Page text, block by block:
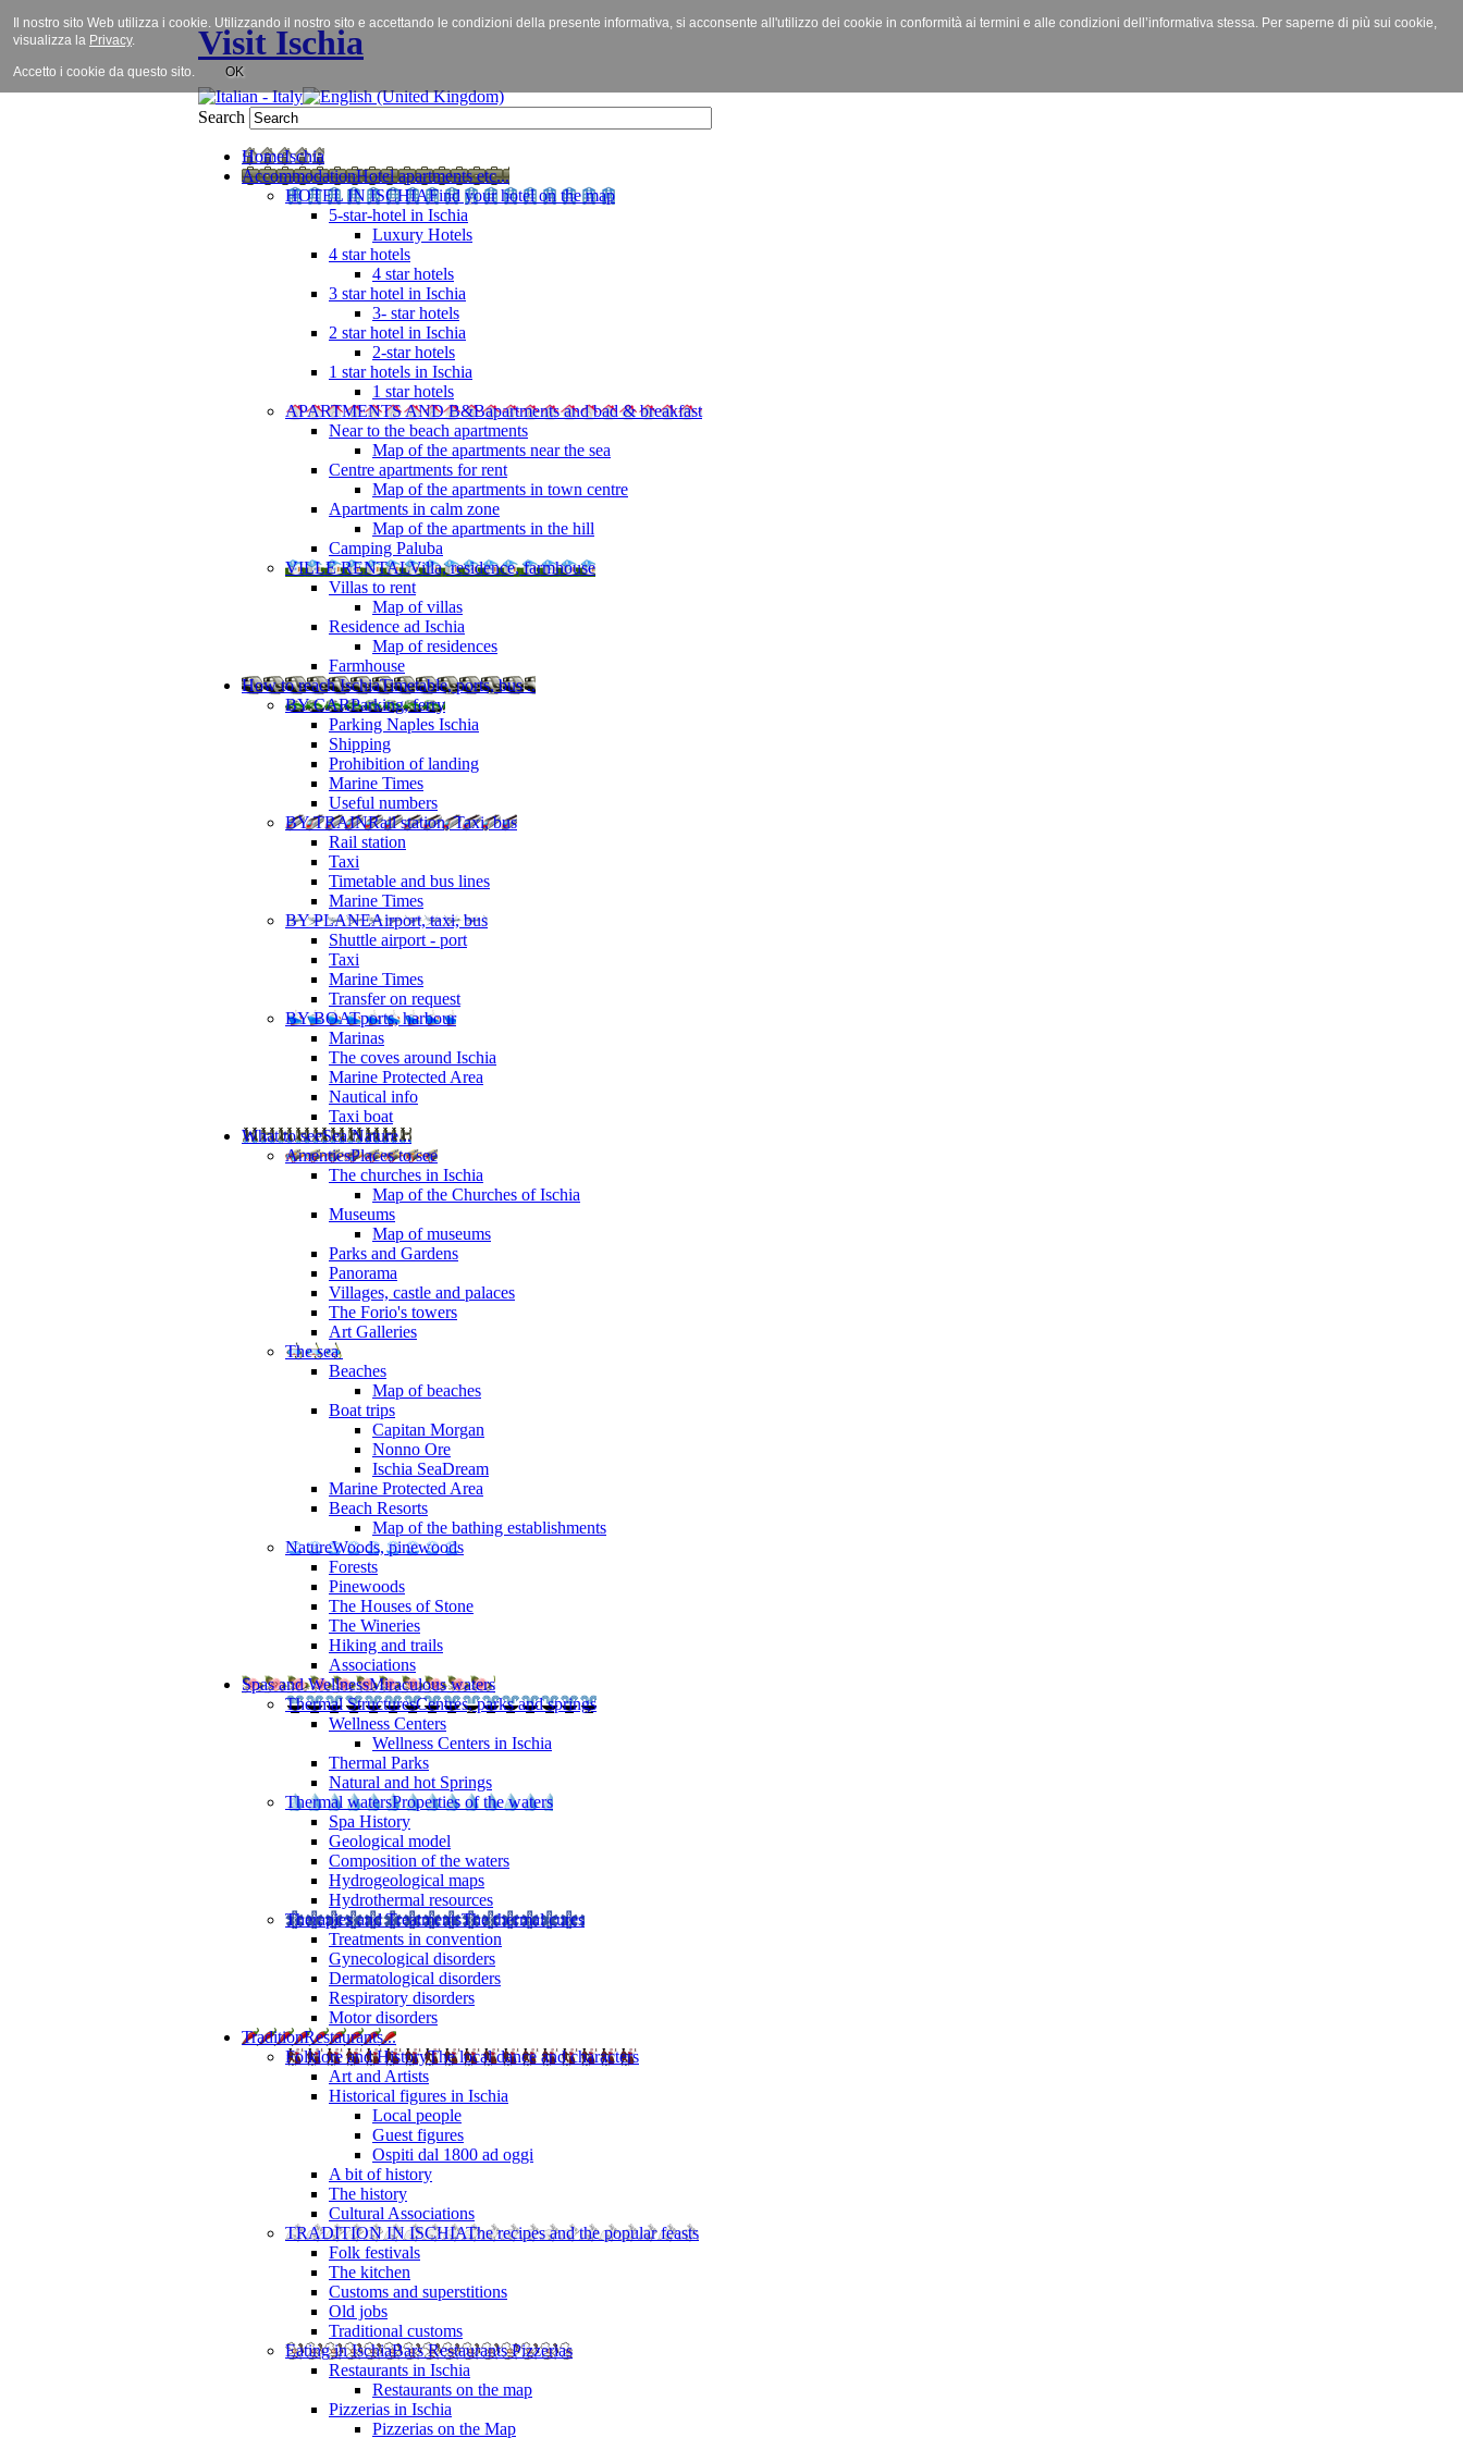
Visit Ischia
Search
HomeIschia
AccommodationHotel apartments etc...
HOTEL IN ISCHIAFind your hotel on the map
5-star-hotel in Ischia
Luxury Hotels
4 star hotels
4 star hotels
3 star hotel in Ischia
3- star hotels
2 star hotel in Ischia
2-star hotels
1 star hotels in Ischia
1 star hotels
APARTMENTS AND B&Bapartments and bad & breakfast
Near to the beach apartments
Map of the apartments near the sea
Centre apartments for rent
Map of the apartments in town centre
Apartments in calm zone
Map of the apartments in the hill
Camping Paluba
VILLE RENTALVilla, residence, farmhouse
Villas to rent
Map of villas
Residence ad Ischia
Map of residences
Farmhouse
How to reach IschiaTimetable, ports, bus ..
BY CARParking, ferry
Parking Naples Ischia
Shipping
Prohibition of landing
Marine Times
Useful numbers
BY TRAINRail station, Taxi, bus
Rail station
Taxi
Timetable and bus lines
Marine Times
BY PLANEAirport, taxi, bus
Shuttle airport - port
Taxi
Marine Times
Transfer on request
BY BOATports, harbour
Marinas
The coves around Ischia
Marine Protected Area
Nautical info
Taxi boat
What to seeSea Nature...
AmentiesPlaces to see
The churches in Ischia
Map of the Churches of Ischia
Museums
Map of museums
Parks and Gardens
Panorama
Villages, castle and palaces
The Forio's towers
Art Galleries
The sea
Beaches
Map of beaches
Boat trips
Capitan Morgan
Nonno Ore
Ischia SeaDream
Marine Protected Area
Beach Resorts
Map of the bathing establishments
NatureWoods, pinewoods
Forests
Pinewoods
The Houses of Stone
The Wineries
Hiking and trails
Associations
Spas and WellnessMiraculous waters
Thermal StructuresCentres, parks and springs
Wellness Centers
Wellness Centers in Ischia
Thermal Parks
Natural and hot Springs
Thermal watersProperties of the waters
Spa History
Geological model
Composition of the waters
Hydrogeological maps
Hydrothermal resources
Therapies and TreatmentsThe thermal cures
Treatments in convention
Gynecological disorders
Dermatological disorders
Respiratory disorders
Motor disorders
TraditionRestaurants...
Folklore and HistoryThe local dance and characters
Art and Artists
Historical figures in Ischia
Local people
Guest figures
Ospiti dal 1800 ad oggi
A bit of history
The history
Cultural Associations
TRADITION IN ISCHIAThe recipes and the popular feasts
Folk festivals
The kitchen
Customs and superstitions
Old jobs
Traditional customs
Eating in IschiaBars Restaurants Pizzerias
Restaurants in Ischia
Restaurants on the map
Pizzerias in Ischia
Pizzerias on the Map
Il nostro sito Web utilizza i cookie. Utilizzando il nostro sito e accettando le condizioni della presente informativa, si acconsente all'utilizzo dei cookie in conformità ai termini e alle condizioni dell’informativa stessa. Per saperne di più sui cookie,
visualizza la Privacy.
Accetto i cookie da questo sito. OK